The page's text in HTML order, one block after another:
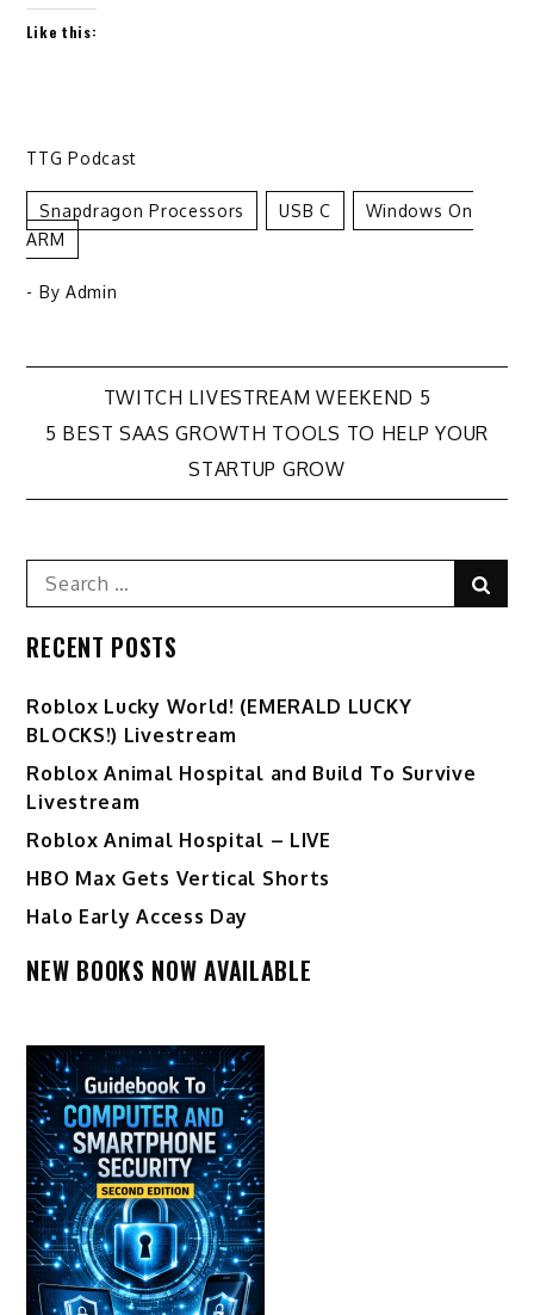
Like this:
TTG Podcast
Snapdragon Processors USB C
Windows On
ARM
- By Admin
Post
navigation
TWITCH LIVESTREAM WEEKEND 5
5 BEST SAAS GROWTH TOOLS TO HELP YOUR
STARTUP GROW
Search
for:
RECENT POSTS
Ro️blox Lucky World! (EMERALD LUCKY
BLOCKS!) Livestream
Roblox Animal Hospital and Build To Survive
Livestream
Roblox Animal Hospital – LIVE
HBO Max Gets Vertical Shorts
Halo Early Access Day
NEW BOOKS NOW AVAILABLE